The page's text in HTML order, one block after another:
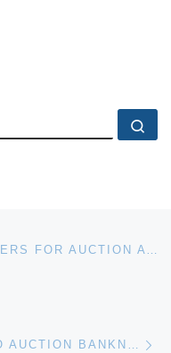
ARCHIVES INTERNATIONAL TO AUCTION BANKNOTES, STOCKS, BONDS AND SECURITY PRINTING EPHEMERA